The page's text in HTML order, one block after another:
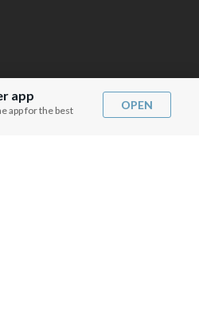
app
app for the best
OPEN